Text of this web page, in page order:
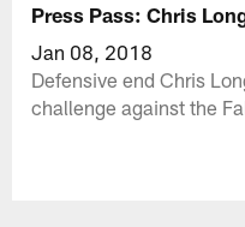
Press Pass: Chris
Jan 08, 2018
Defensive end Chris
challenge against the